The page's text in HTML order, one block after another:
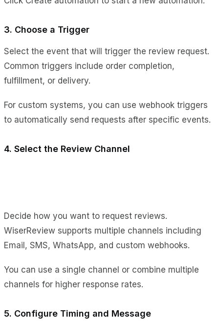
3. Choose a Trigger
Select the event that will trigger the review request.
Common triggers include order completion,
fulfillment, or delivery.
For custom systems, you can use webhook triggers
to automatically send requests after specific events.
4. Select the Review Channel
Decide how you want to request reviews.
WiserReview supports multiple channels including
Email, SMS, WhatsApp, and custom webhooks.
You can use a single channel or combine multiple
channels for higher response rates.
5. Configure Timing and Message